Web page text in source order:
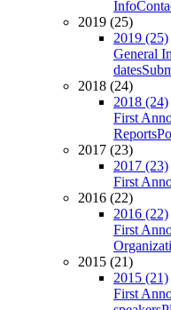
Info
2019 (25)
2019 (25)
General
dates
2018 (24)
2018 (24)
First
Reports
2017 (23)
2017 (23)
First
2016 (22)
2016 (22)
First
2015 (21)
2015 (21)
First